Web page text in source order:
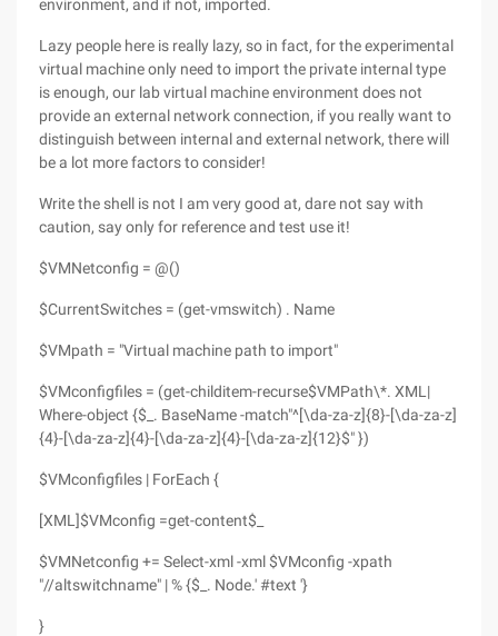
environment, and if not, imported.
Lazy people here is really lazy, so in fact, for the experimental
virtual machine only need to import the private internal type
is enough, our lab virtual machine environment does not
provide an external network connection, if you really want to
distinguish between internal and external network, there will
be a lot more factors to consider!
Write the shell is not I am very good at, dare not say with
caution, say only for reference and test use it!
$VMNetconfig = @()
$CurrentSwitches = (get-vmswitch) . Name
$VMpath = "Virtual machine path to import"
$VMconfigfiles = (get-childitem-recurse$VMPath\*. XML|
Where-object {$_. BaseName -match"^[\da-za-z]{8}-[\da-za-z]
{4}-[\da-za-z]{4}-[\da-za-z]{4}-[\da-za-z]{12}$" })
$VMconfigfiles | ForEach {
[XML]$VMconfig =get-content$_
$VMNetconfig += Select-xml -xml $VMconfig -xpath
"//altswitchname" | % {$_. Node.' #text '}
}